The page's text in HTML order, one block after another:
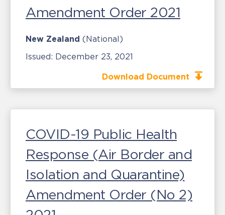
Amendment Order 2021
New Zealand (National)
Issued: December 23, 2021
Download Document
COVID-19 Public Health
Response (Air Border and
Isolation and Quarantine)
Amendment Order (No 2)